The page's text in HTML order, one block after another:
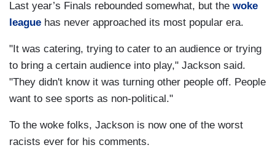
Last year’s Finals rebounded somewhat, but the woke
league has never approached its most popular era.
"It was catering, trying to cater to an audience or trying
to bring a certain audience into play," Jackson said.
"They didn't know it was turning other people off. People
want to see sports as non-political."
To the woke folks, Jackson is now one of the worst
racists ever for his comments.